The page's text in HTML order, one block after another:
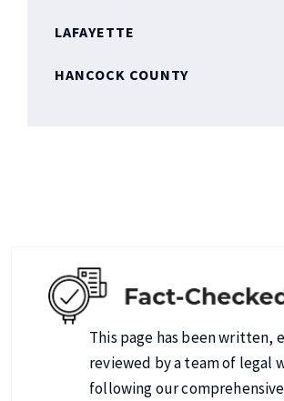
LAFAYETTE
HANCOCK COUNTY
This page has been written,
reviewed by a team of legal
following our comprehensive